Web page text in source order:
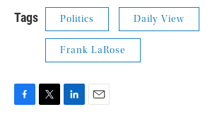
Tags Politics Daily View
Frank LaRose